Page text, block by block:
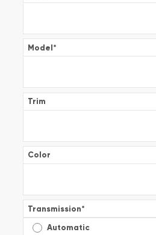
Model*
Trim
Color
Transmission*
Automatic